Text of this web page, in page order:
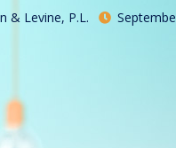
& Levine, P.L.